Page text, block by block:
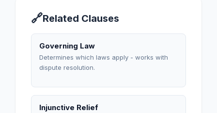
🔗Related Clauses
Governing Law
Determines which laws apply - works with
dispute resolution.
Injunctive Relief